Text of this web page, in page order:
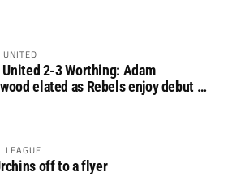
UNITED
2-3 Worthing: Adam
elated as Rebels enjoy debut of
LEAGUE
off to a flyer